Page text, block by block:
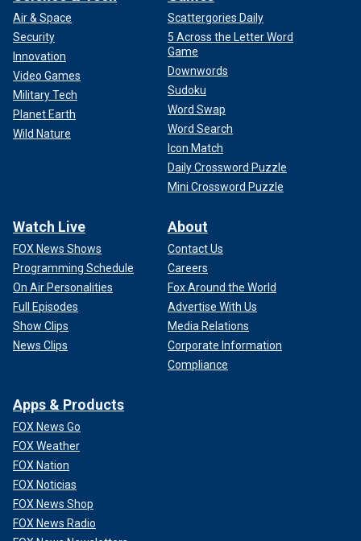
Air & Space
Security
Innovation
Video Games
Military Tech
Planet Earth
Wild Nature
Scattergories Daily
5 Across the Letter Word
Game
Downwords
Sudoku
Word Swap
Word Search
Icon Match
Daily Crossword Puzzle
Mini Crossword Puzzle
Watch Live
FOX News Shows
Programming Schedule
On Air Personalities
Full Episodes
Show Clips
News Clips
About
Contact Us
Careers
Fox Around the World
Advertise With Us
Media Relations
Corporate Information
Compliance
Apps & Products
FOX News Go
FOX Weather
FOX Nation
FOX Noticias
FOX News Shop
FOX News Radio